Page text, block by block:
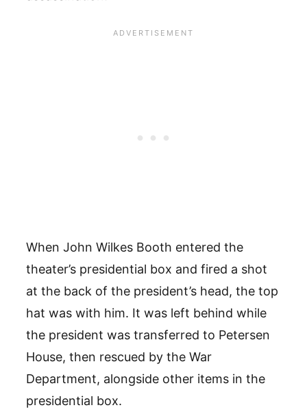
When John Wilkes Booth entered the
theater’s presidential box and fired a shot
at the back of the president’s head, the top
hat was with him. It was left behind while
the president was transferred to Petersen
House, then rescued by the War
Department, alongside other items in the
presidential box.